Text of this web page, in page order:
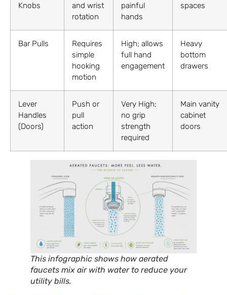
Knobs
and wrist
rotation
painful
hands
spaces
Bar Pulls
Requires
simple
hooking
motion
High; allows
full hand
engagement
Heavy
bottom
drawers
Lever
Handles
(Doors)
Push or
pull
action
Very High;
no grip
strength
required
Main vanity
cabinet
doors
This infographic shows how aerated
faucets mix air with water to reduce your
utility bills.